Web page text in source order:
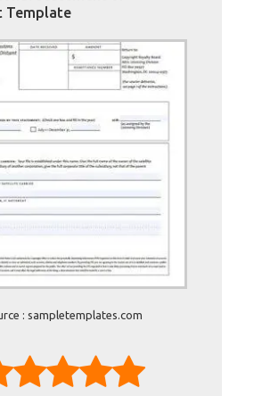
Template
: sampletemplates.com